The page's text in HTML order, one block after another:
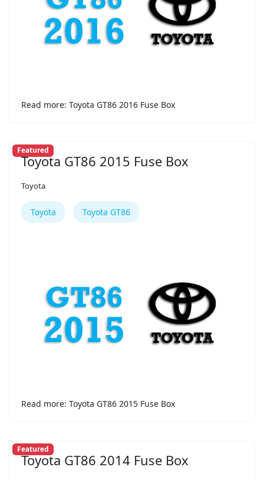
Read more: Toyota GT86 2016 Fuse Box
Featured
Toyota GT86 2015 Fuse Box
Toyota
Toyota Toyota GT86
Read more: Toyota GT86 2015 Fuse Box
Featured
Toyota GT86 2014 Fuse Box